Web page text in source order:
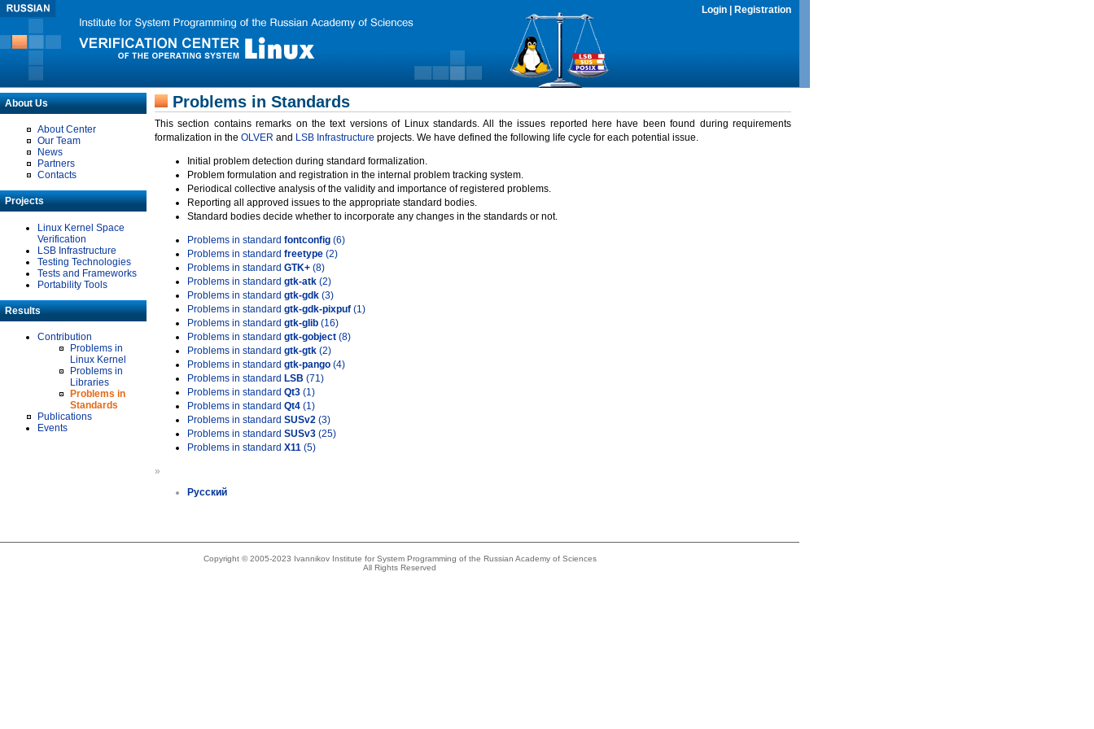
Login Registration
About Us
About Center
Our Team
News
Partners
Contacts
Projects
Linux Kernel Space
Verification
LSB Infrastructure
Testing Technologies
Tests and Frameworks
Portability Tools
Results
Contribution
Problems in
Linux Kernel
Problems in
Libraries
Problems in
Standards
Publications
Events
Problems in Standards
This section contains remarks on the text versions of Linux standards. All the issues reported here have been found during requirements
formalization in the OLVER and LSB Infrastructure projects. We have defined the following life cycle for each potential issue.
Initial problem detection during standard formalization.
Problem formulation and registration in the internal problem tracking system.
Periodical collective analysis of the validity and importance of registered problems.
Reporting all approved issues to the appropriate standard bodies.
Standard bodies decide whether to incorporate any changes in the standards or not.
Problems in standard fontconfig (6)
Problems in standard freetype (2)
Problems in standard GTK+ (8)
Problems in standard gtk-atk (2)
Problems in standard gtk-gdk (3)
Problems in standard gtk-gdk-pixpuf (1)
Problems in standard gtk-glib (16)
Problems in standard gtk-gobject (8)
Problems in standard gtk-gtk (2)
Problems in standard gtk-pango (4)
Problems in standard LSB (71)
Problems in standard Qt3 (1)
Problems in standard Qt4 (1)
Problems in standard SUSv2 (3)
Problems in standard SUSv3 (25)
Problems in standard X11 (5)
»
Русский
Copyright © 2005-2023 Ivannikov Institute for System Programming of the Russian Academy of Sciences
All Rights Reserved